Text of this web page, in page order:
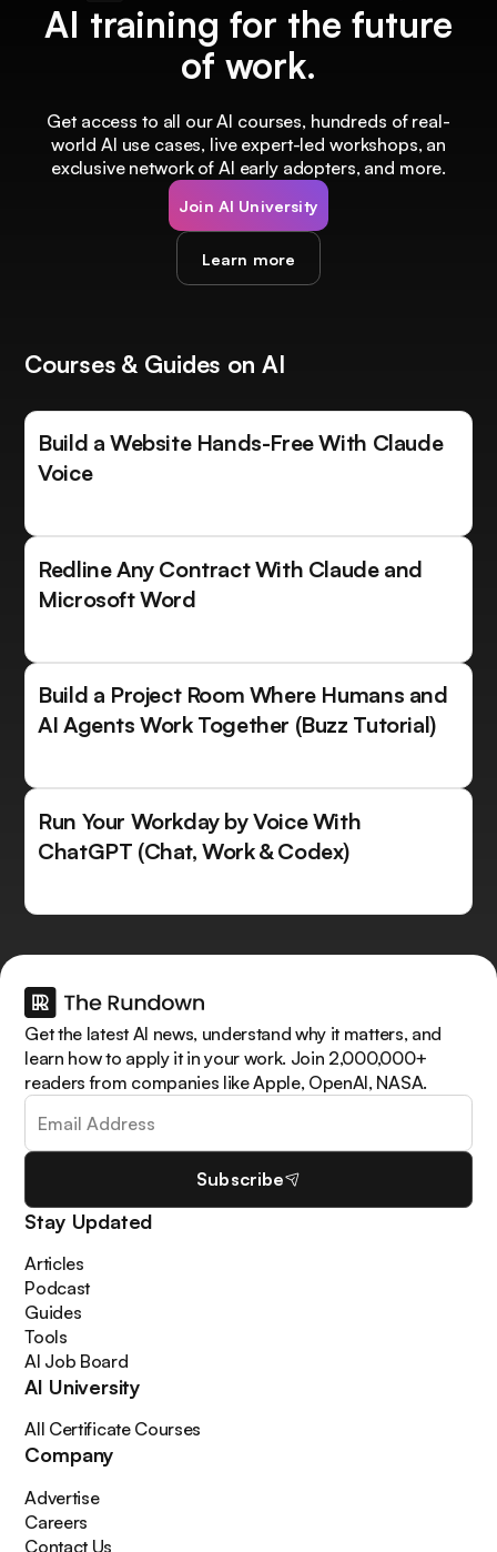
AI training for the future
of work.
Get access to all our AI courses, hundreds of real-
world AI use cases, live expert-led workshops, an
exclusive network of AI early adopters, and more.
Join AI University
Learn more
Courses & Guides on AI
Build a Website Hands-Free With Claude
Voice
Redline Any Contract With Claude and
Microsoft Word
Build a Project Room Where Humans and
AI Agents Work Together (Buzz Tutorial)
Run Your Workday by Voice With
ChatGPT (Chat, Work & Codex)
Get the latest AI news, understand why it matters, and
learn how to apply it in your work. Join 2,000,000+
readers from companies like Apple, OpenAI, NASA.
Subscribe
Stay Updated
Articles
Podcast
Guides
Tools
AI Job Board
AI University
All Certificate Courses
Company
Advertise
Careers
Contact Us